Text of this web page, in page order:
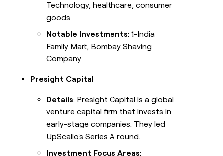
Technology, healthcare, consumer
goods
Notable Investments: 1-India
Family Mart, Bombay Shaving
Company
Presight Capital
Details: Presight Capital is a global
venture capital firm that invests in
early-stage companies. They led
UpScalio's Series A round.
Investment Focus Areas: